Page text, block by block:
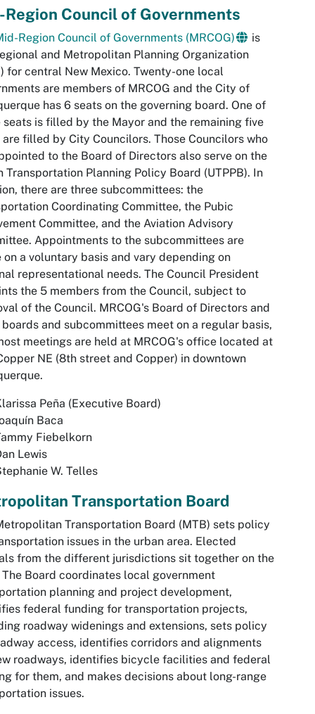
Region Council of Governments
Region Council of Governments (MRCOG)
is
and Metropolitan Planning Organization
for central New Mexico. Twenty-one local
are members of MRCOG and the City of
has 6 seats on the governing board. One of
seats is filled by the Mayor and the remaining five
are filled by City Councilors. Those Councilors who
to the Board of Directors also serve on the
Transportation Planning Policy Board (UTPPB). In
there are three subcommittees: the
Coordinating Committee, the Pubic
Committee, and the Aviation Advisory
Appointments to the subcommittees are
on a voluntary basis and vary depending on
representational needs. The Council President
the 5 members from the Council, subject to
of the Council. MRCOG's Board of Directors and
and subcommittees meet on a regular basis,
meetings are held at MRCOG's office located at
NE (8th street and Copper) in downtown
Peña (Executive Board)
Baca
Fiebelkorn
Lewis
W. Telles
Transportation Board
Transportation Board (MTB) sets policy
issues in the urban area. Elected
from the different jurisdictions sit together on the
The Board coordinates local government
planning and project development,
federal funding for transportation projects,
roadway widenings and extensions, sets policy
access, identifies corridors and alignments
roadways, identifies bicycle facilities and federal
for them, and makes decisions about long-range
issues.